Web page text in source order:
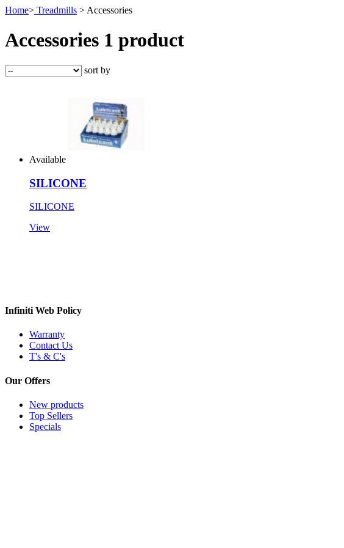
Home> Treadmills > Accessories
Accessories 1 product
sort by
Available
SILICONE
SILICONE
View
Infiniti Web Policy
Warranty
Contact Us
T's & C's
Our Offers
New products
Top Sellers
Specials